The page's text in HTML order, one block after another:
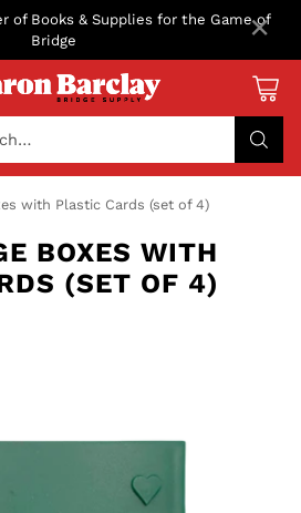
of Books & Supplies for the Game of
Bridge
with Plastic Cards (set of 4)
BOXES WITH
(SET OF 4)
×